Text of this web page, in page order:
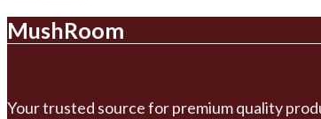
MushRoom
Your trusted source for premium quality